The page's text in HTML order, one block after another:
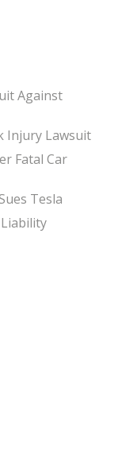
Against
Injury Lawsuit
Fatal Car
Tesla